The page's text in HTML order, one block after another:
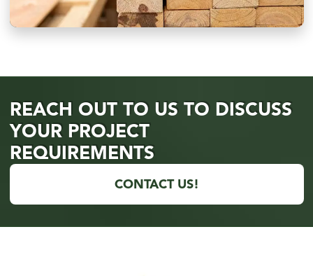
REACH OUT TO US TO DISCUSS
YOUR PROJECT
REQUIREMENTS
CONTACT US!